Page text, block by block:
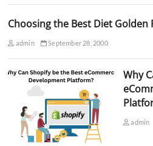
Choosing the Best Diet Golden
admin September 28, 2000
Why
admin